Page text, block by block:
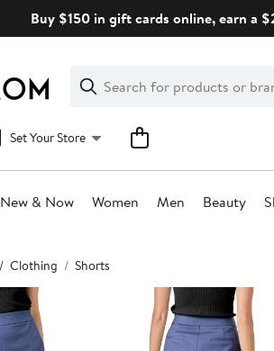
Buy $150 in gift cards online, earn a
Search
Clear
Clear
Search
Set Your Store
New & Now Women Men Beauty
Clothing Shorts